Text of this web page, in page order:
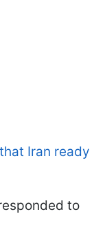
Iran ready
to